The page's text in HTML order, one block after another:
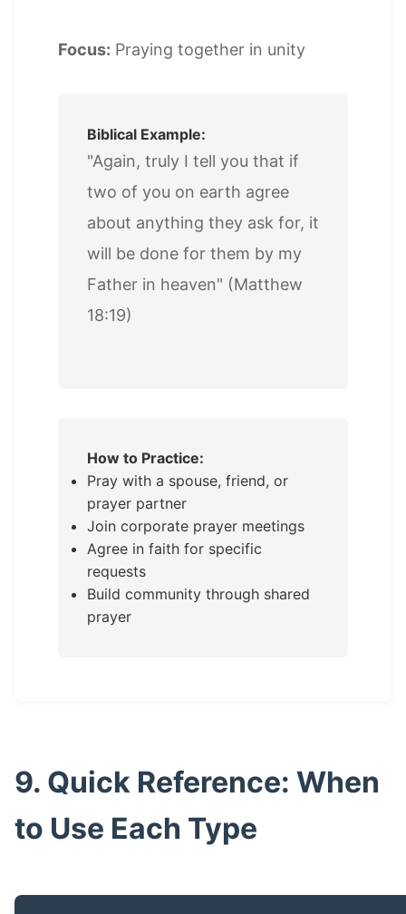
Focus: Praying together in unity
Biblical Example:
"Again, truly I tell you that if
two of you on earth agree
about anything they ask for, it
will be done for them by my
Father in heaven" (Matthew
18:19)
How to Practice:
Pray with a spouse, friend, or
prayer partner
Join corporate prayer meetings
Agree in faith for specific
requests
Build community through shared
prayer
9. Quick Reference: When
to Use Each Type